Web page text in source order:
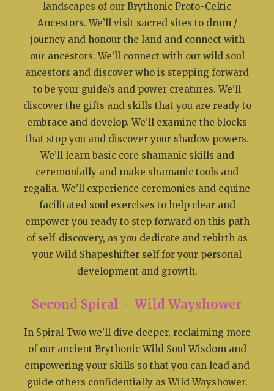
landscapes of our Brythonic Proto-Celtic
Ancestors. We’ll visit sacred sites to drum /
journey and honour the land and connect with
our ancestors. We’ll connect with our wild soul
ancestors and discover who is stepping forward
to be your guide/s and power creatures. We’ll
discover the gifts and skills that you are ready to
embrace and develop. We’ll examine the blocks
that stop you and discover your shadow powers.
We’ll learn basic core shamanic skills and
ceremonially and make shamanic tools and
regalia. We’ll experience ceremonies and equine
facilitated soul exercises to help clear and
empower you ready to step forward on this path
of self-discovery, as you dedicate and rebirth as
your Wild Shapeshifter self for your personal
development and growth.
Second Spiral – Wild Wayshower
In Spiral Two we’ll dive deeper, reclaiming more
of our ancient Brythonic Wild Soul Wisdom and
empowering your skills so that you can lead and
guide others confidentially as Wild Wayshower.